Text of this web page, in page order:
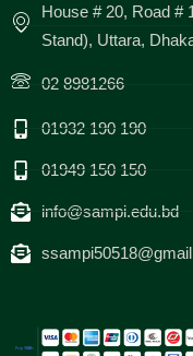
House # 20, Road #
Stand), Uttara,
02 8981266
01932 190 190
01949 150 150
info@sampi.edu.bd